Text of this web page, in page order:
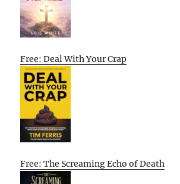
Free: Deal With Your Crap
Free: The Screaming Echo of Death